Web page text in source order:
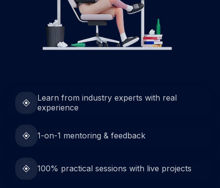
Learn from industry experts with real
experience
1-on-1 mentoring & feedback
100% practical sessions with live projects